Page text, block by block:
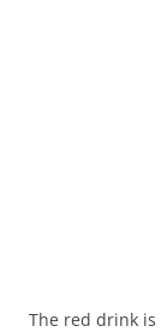
The red drink is